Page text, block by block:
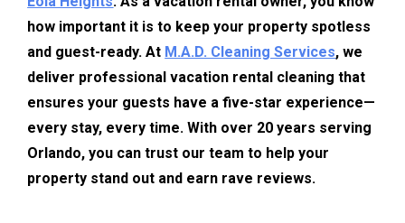
how important it is to keep your property spotless
and guest-ready. At M.A.D. Cleaning Services, we
deliver professional vacation rental cleaning that
ensures your guests have a five-star experience—
every stay, every time. With over 20 years serving
Orlando, you can trust our team to help your
property stand out and earn rave reviews.